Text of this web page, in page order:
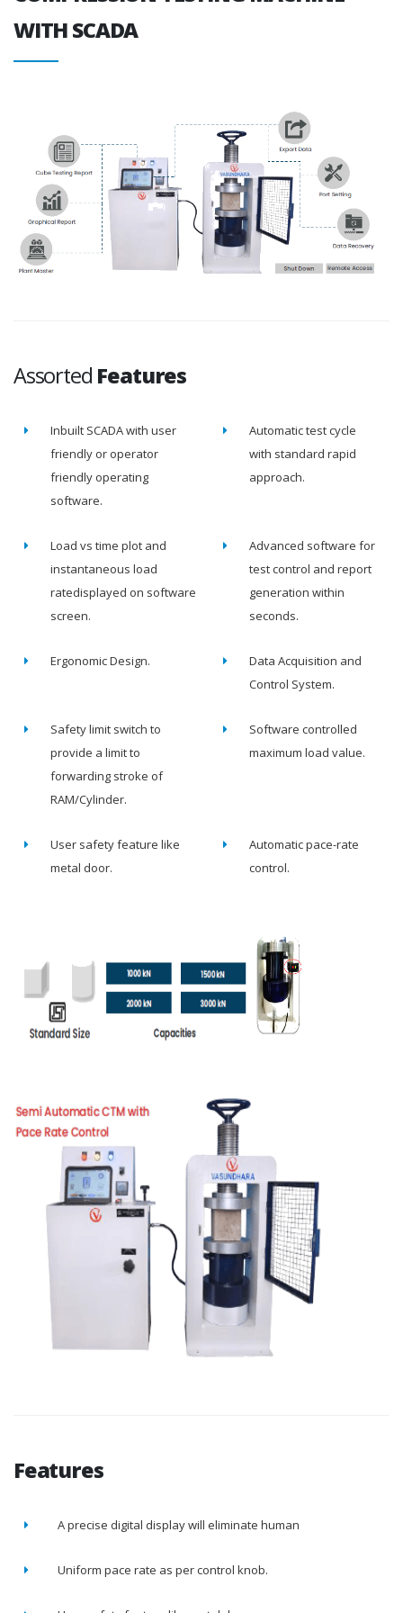
WITH SCADA
Assorted Features
Inbuilt SCADA with user
friendly or operator
friendly operating
software.
Automatic test cycle
with standard rapid
approach.
Load vs time plot and
instantaneous load
ratedisplayed on software
screen.
Advanced software for
test control and report
generation within
seconds.
Ergonomic Design.
Data Acquisition and
Control System.
Safety limit switch to
provide a limit to
forwarding stroke of
RAM/Cylinder.
Software controlled
maximum load value.
User safety feature like
metal door.
Automatic pace-rate
control.
Features
A precise digital display will eliminate human
Uniform pace rate as per control knob.